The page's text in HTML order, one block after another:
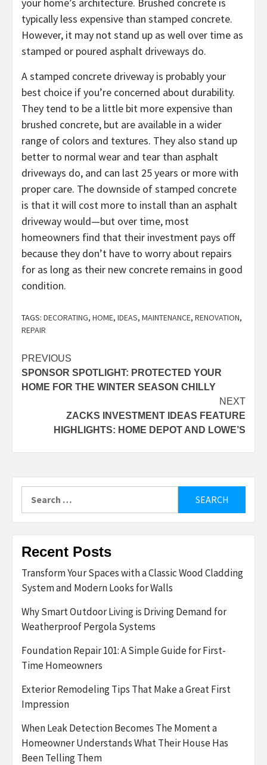
typically less expensive than stamped concrete.
However, it may not stand up as well over time as
stamped or poured asphalt driveways do.
A stamped concrete driveway is probably your
best choice if you’re concerned about durability.
They tend to be a little bit more expensive than
brushed concrete, but are available in a wider
range of colors and textures. They also stand up
better to normal wear and tear than asphalt
driveways do, and can last 25 years or more with
proper care. The downside of stamped concrete
is that it will cost more to install than an asphalt
driveway would—but over time, most
homeowners find that their investment pays off
because they don’t have to worry about repairs
for as long as their new concrete remains in good
condition.
TAGS: DECORATING, HOME, IDEAS, MAINTENANCE, RENOVATION,
REPAIR
Post
navigation
PREVIOUS
SPONSOR SPOTLIGHT: PROTECTED YOUR
HOME FOR THE WINTER SEASON CHILLY
NEXT
ZACKS INVESTMENT IDEAS FEATURE
HIGHLIGHTS: HOME DEPOT AND LOWE’S
for:
Recent Posts
Transform Your Spaces with a Classic Wood Cladding
System and Modern Looks for Walls
Why Smart Outdoor Living is Driving Demand for
Weatherproof Pergola Systems
Foundation Repair 101: A Simple Guide for First-
Time Homeowners
Exterior Remodeling Tips That Make a Great First
Impression
When Leak Detection Becomes The Moment a
Homeowner Understands What Their House Has
Been Telling Them